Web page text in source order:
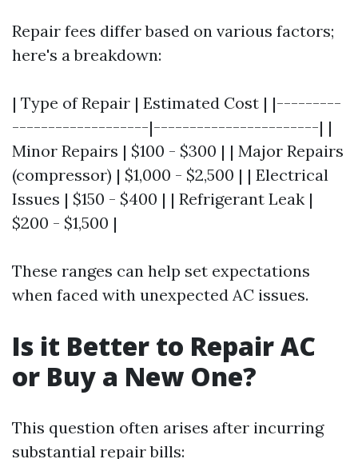
Repair fees differ based on various factors;
here's a breakdown:
| Type of Repair | Estimated Cost | |---------
-------------------|-----------------------| |
Minor Repairs | $100 - $300 | | Major Repairs
(compressor) | $1,000 - $2,500 | | Electrical
Issues | $150 - $400 | | Refrigerant Leak |
$200 - $1,500 |
These ranges can help set expectations
when faced with unexpected AC issues.
Is it Better to Repair AC
or Buy a New One?
This question often arises after incurring
substantial repair bills: